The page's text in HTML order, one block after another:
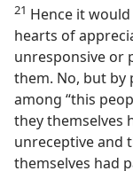
21 Hence it
hearts of
unresponsive or
them. No, but
among “this
they themselves
unreceptive and
themselves had